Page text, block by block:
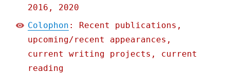
2016, 2020
Colophon : Recent publications,
upcoming/recent appearances,
current writing projects, current
reading